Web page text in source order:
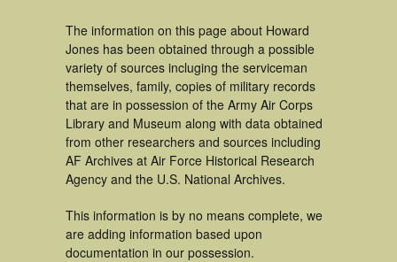
The information on this page about Howard
Jones has been obtained through a possible
variety of sources incluging the serviceman
themselves, family, copies of military records
that are in possession of the Army Air Corps
Library and Museum along with data obtained
from other researchers and sources including
AF Archives at Air Force Historical Research
Agency and the U.S. National Archives.
This information is by no means complete, we
are adding information based upon
documentation in our possession.